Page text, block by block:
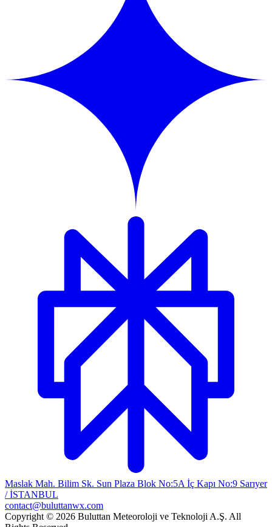
Maslak Mah. Bilim Sk. Sun Plaza Blok No:5A İç Kapı No:9 Sarıyer
/ İSTANBUL
contact@buluttanwx.com
Copyright © 2026 Buluttan Meteoroloji ve Teknoloji A.Ş. All